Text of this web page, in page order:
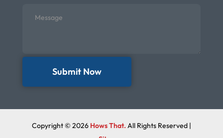
Submit Now
Copyright © 2026 Hows That. All Rights Reserved |